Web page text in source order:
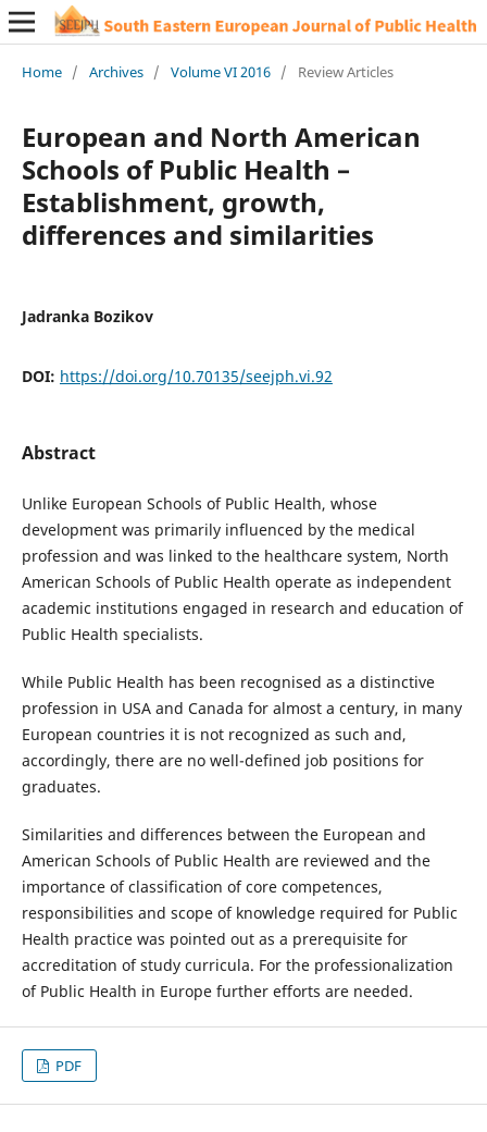
Home / Archives / Volume VI 2016 / Review Articles
European and North American
Schools of Public Health –
Establishment, growth,
differences and similarities
Jadranka Bozikov
DOI: https://doi.org/10.70135/seejph.vi.92
Abstract
Unlike European Schools of Public Health, whose
development was primarily influenced by the medical
profession and was linked to the healthcare system, North
American Schools of Public Health operate as independent
academic institutions engaged in research and education of
Public Health specialists.
While Public Health has been recognised as a distinctive
profession in USA and Canada for almost a century, in many
European countries it is not recognized as such and,
accordingly, there are no well-defined job positions for
graduates.
Similarities and differences between the European and
American Schools of Public Health are reviewed and the
importance of classification of core competences,
responsibilities and scope of knowledge required for Public
Health practice was pointed out as a prerequisite for
accreditation of study curricula. For the professionalization
of Public Health in Europe further efforts are needed.
PDF